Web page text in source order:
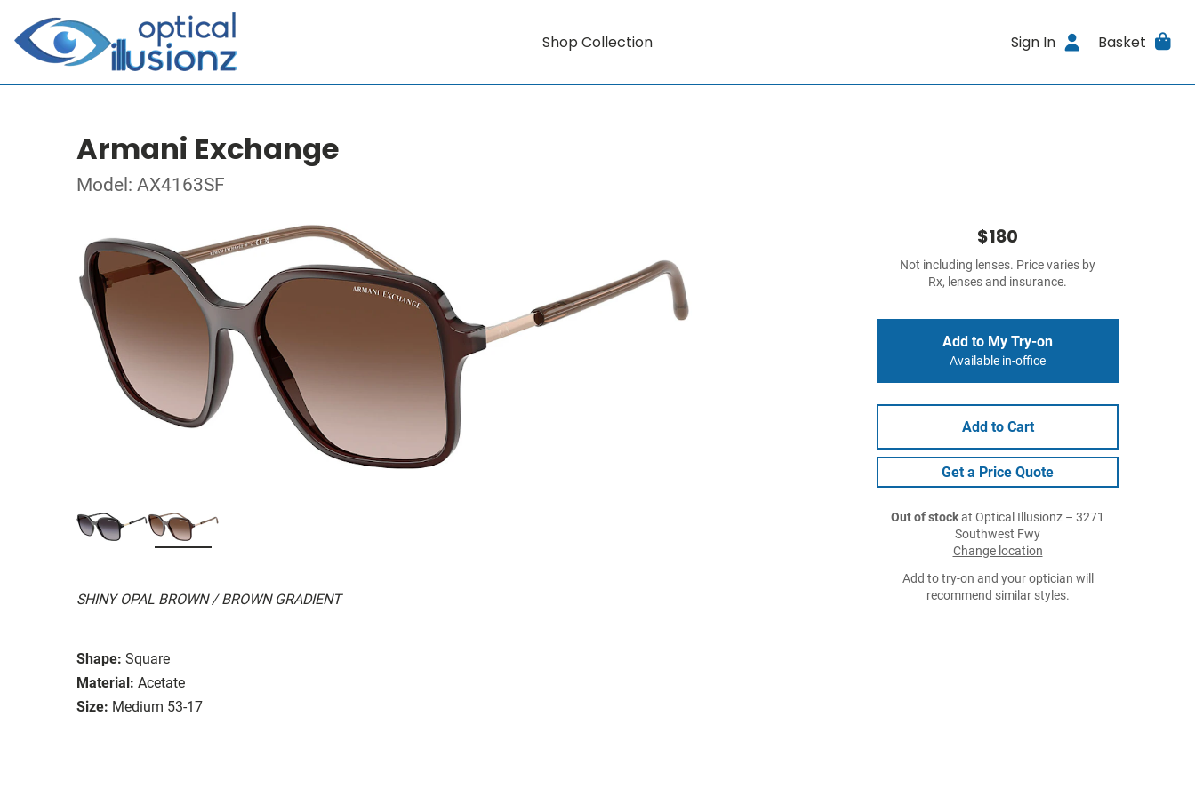
Shop Collection Sign In Basket
Armani Exchange
Model: AX4163SF
SHINY OPAL BROWN / BROWN GRADIENT
Shape: Square
Material: Acetate
Size: Medium 53-17
$180
Not including lenses. Price varies by
Rx, lenses and insurance.
Add to My Try-on
Available in-office
Add to Cart
Get a Price Quote
Out of stockat Optical Illusionz – 3271
Southwest Fwy
Change location
Add to try-on and your optician will
recommend similar styles.